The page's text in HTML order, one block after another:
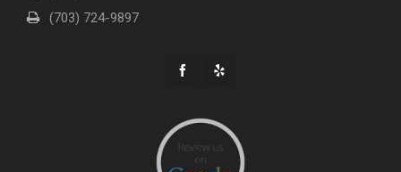
(703) 724-9897